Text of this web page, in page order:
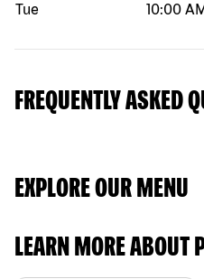
Tue
10:00 AM
FREQUENTLY ASKED
EXPLORE OUR MENU
LEARN MORE ABOUT